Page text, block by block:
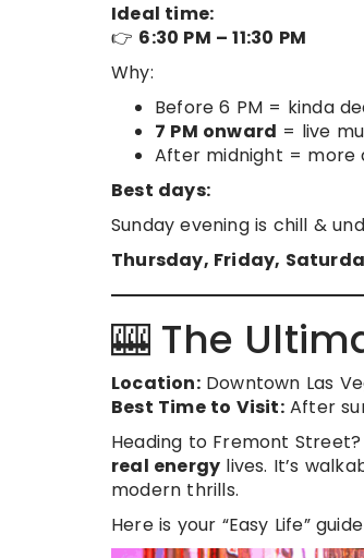
Ideal time:
👉 6:30 PM – 11:30 PM
Why:
Before 6 PM = kinda
7 PM onward = live
After midnight = more
Best days:
Sunday evening is chill &
Thursday, Friday,
🎰 The
Location:Downtown Las
Best Time to Visit:After
Heading to Fremont
real energy lives. It’s
modern thrills.
Here is your “Easy Life”